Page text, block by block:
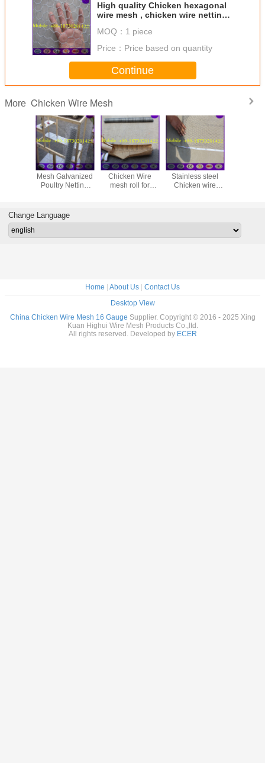
High quality Chicken hexagonal
wire mesh , chicken wire netting
MOQ： 1 piece
Price： Price based on quantity
Continue
More Chicken Wire Mesh
48" x 150' ft 1"
Mesh Galvanized
Poultry Netting
Galvanized
Chicken Wire
mesh roll for
25mm ,50mm
Stainless steel
Chicken wire
Change Language
Home About Us
Contact Us
Desktop View
China Chicken Wire Mesh 16 Gauge Supplier. Copyright © 2016 - 2025 Xing
Kuan Highui Wire Mesh Products Co.,ltd.
All rights reserved. Developed by ECER